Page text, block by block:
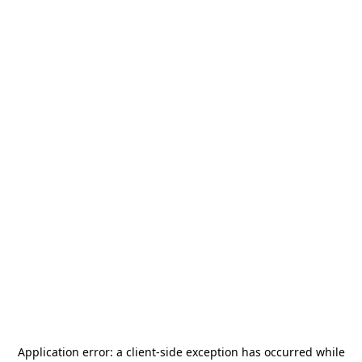
Application error: a client-side exception has occurred while